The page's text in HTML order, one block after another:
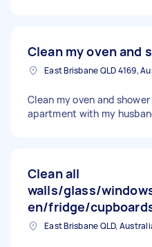
Clean my oven and
Clean my oven and
apartment with my
Clean all
walls/glass/
en/fridge/
East Brisbane QLD,